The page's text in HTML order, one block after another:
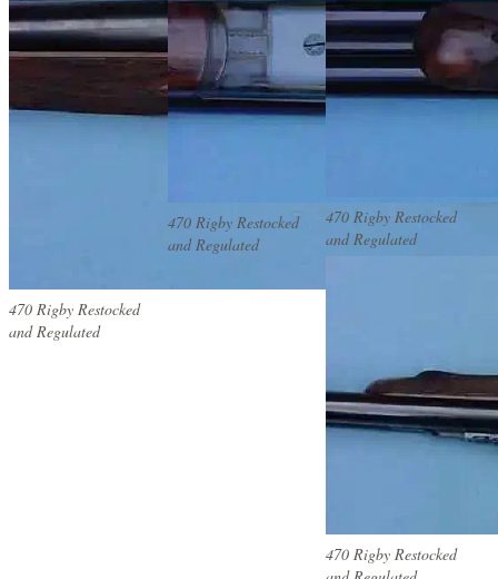
470 Rigby Restocked
and Regulated
470 Rigby Restocked
and Regulated
470 Rigby Restocked
and Regulated
470 Rigby Restocked